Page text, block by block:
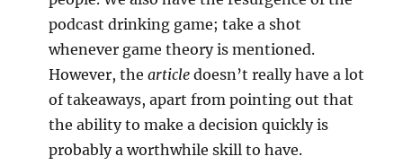
podcast drinking game; take a shot
whenever game theory is mentioned.
However, thearticle doesn’t really have a lot
of takeaways, apart from pointing out that
the ability to make a decision quickly is
probably a worthwhile skill to have.